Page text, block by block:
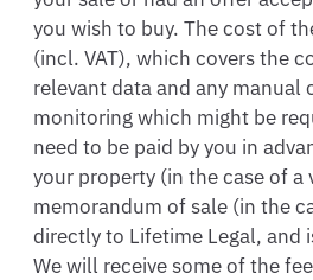
you wish to buy. The cost of
(incl. VAT), which covers the
relevant data and any manual
monitoring which might be
need to be paid by you in
your property (in the case of a
memorandum of sale (in the
directly to Lifetime Legal, and
We will receive some of the